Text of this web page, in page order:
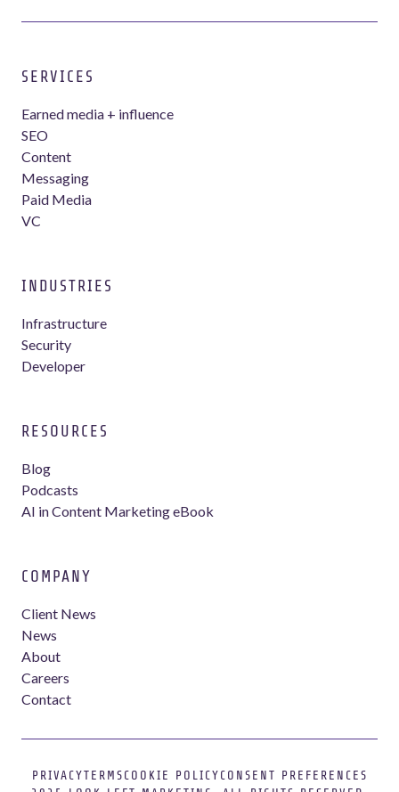
SERVICES
Earned media + influence
SEO
Content
Messaging
Paid Media
VC
INDUSTRIES
Infrastructure
Security
Developer
RESOURCES
Blog
Podcasts
AI in Content Marketing eBook
COMPANY
Client News
News
About
Careers
Contact
PRIVACYTERMS COOKIE POLICY CONSENT PREFERENCES
Webflow development agency